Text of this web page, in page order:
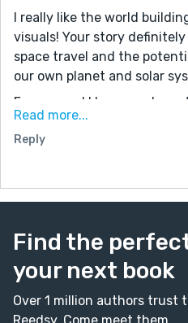
I really like the world
visuals! Your story
space travel and the
our own planet and solar
For me, and I know we have
submissions under 3
liked to see a little more
Those are just a few things
eloquently described!
Read more...
Reply
Find the
your next book
Over 1 million authors trust